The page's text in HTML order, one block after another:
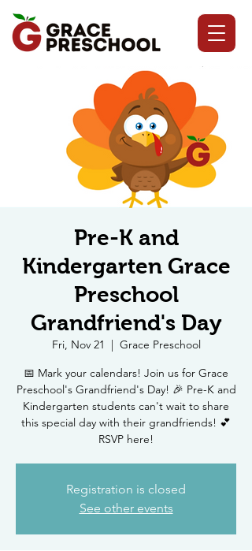
Pre-K and
Kindergarten Grace
Preschool
Grandfriend's Day
Fri, Nov 21
  |
Grace Preschool
📅 Mark your calendars! Join us for Grace
Preschool's Grandfriend's Day! 🎉 Pre-K and
Kindergarten students can't wait to share
this special day with their grandfriends! 💕
RSVP here!
Registration is closed
See other events